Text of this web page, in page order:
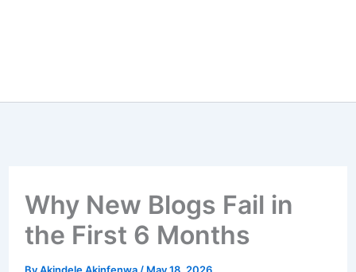
Why New Blogs Fail in
the First 6 Months